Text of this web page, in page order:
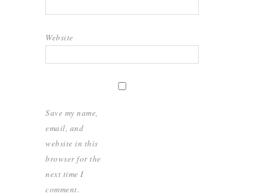
Website
Save my name,
email, and
website in this
browser for the
next time I
comment.